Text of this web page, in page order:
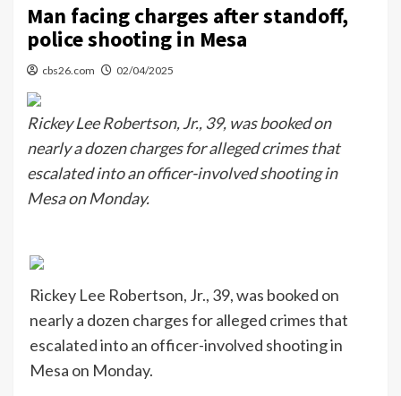
Man facing charges after standoff,
police shooting in Mesa
cbs26.com 02/04/2025
Rickey Lee Robertson, Jr., 39, was booked on
nearly a dozen charges for alleged crimes that
escalated into an officer-involved shooting in
Mesa on Monday.
Rickey Lee Robertson, Jr., 39, was booked on
nearly a dozen charges for alleged crimes that
escalated into an officer-involved shooting in
Mesa on Monday.